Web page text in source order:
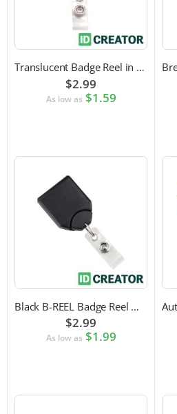
Translucent Badge Reel in Heart Shape
$2.99
As low as $1.59
Black B-REEL Badge Reel with Swivel Belt Clip
$2.99
As low as $1.99